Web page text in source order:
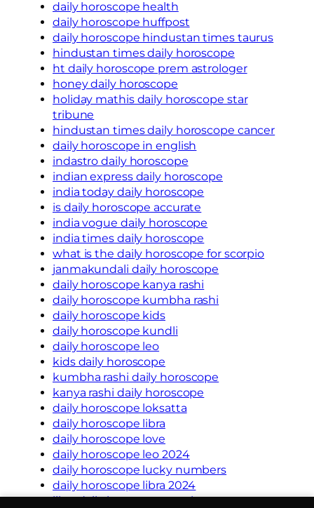
daily horoscope health
daily horoscope huffpost
daily horoscope hindustan times taurus
hindustan times daily horoscope
ht daily horoscope prem astrologer
honey daily horoscope
holiday mathis daily horoscope star
tribune
hindustan times daily horoscope cancer
daily horoscope in english
indastro daily horoscope
indian express daily horoscope
india today daily horoscope
is daily horoscope accurate
india vogue daily horoscope
india times daily horoscope
what is the daily horoscope for scorpio
janmakundali daily horoscope
daily horoscope kanya rashi
daily horoscope kumbha rashi
daily horoscope kids
daily horoscope kundli
daily horoscope leo
kids daily horoscope
kumbha rashi daily horoscope
kanya rashi daily horoscope
daily horoscope loksatta
daily horoscope libra
daily horoscope love
daily horoscope leo 2024
daily horoscope lucky numbers
daily horoscope libra 2024
libra daily horoscope oracle